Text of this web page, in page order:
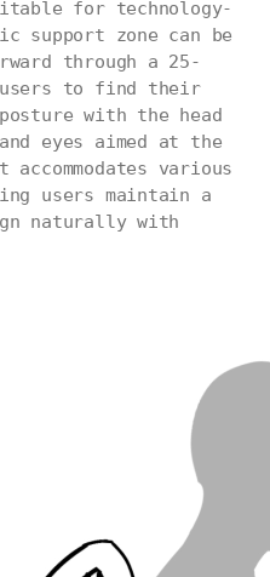
for technology-
support zone can be
through a 25-
users to find their
with the head
eyes aimed at the
various
users maintain a
naturally with